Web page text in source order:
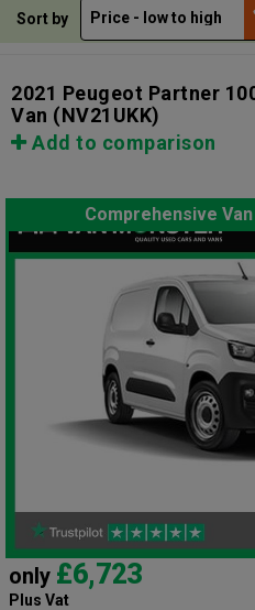
Sort by
2021 Peugeot Partner
Van (NV21UKK)
Add to comparison
Comprehensive
only £6,723
Plus Vat